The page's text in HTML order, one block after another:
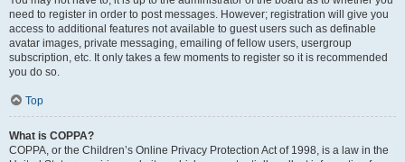
need to register in order to post messages. However; registration will give you
access to additional features not available to guest users such as definable
avatar images, private messaging, emailing of fellow users, usergroup
subscription, etc. It only takes a few moments to register so it is recommended
you do so.
Top
What is COPPA?
COPPA, or the Children’s Online Privacy Protection Act of 1998, is a law in the